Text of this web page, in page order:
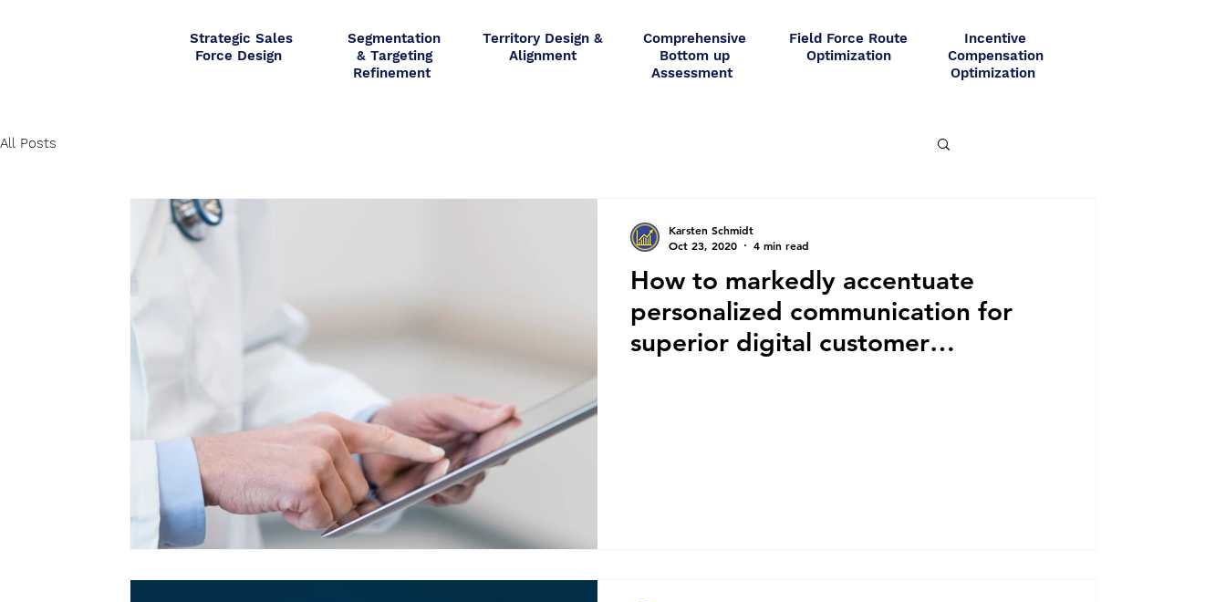
Strategic Sales
Force Design
Segmentation
& Targeting
Refinement
Territory Design &
Alignment
Comprehensive
Bottom up
Assessment
Field Force Route
Optimization
Incentive
Compensation
Optimization
All Posts
How to markedly accentuate
personalized communication for
superior digital customer
Karsten Schmidt
Oct 23, 2020
4 min read